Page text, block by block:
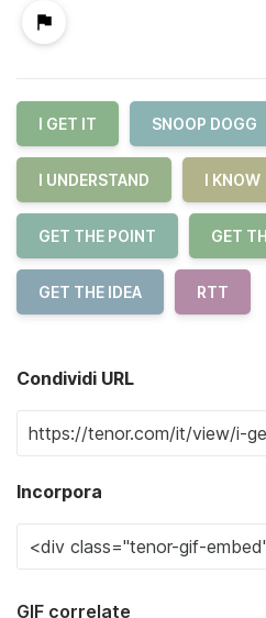
I GET IT SNOOP DOGG
I UNDERSTAND I KNOW
GET THE POINT GET
GET THE IDEA RTT
Condividi URL
Incorpora
GIF correlate